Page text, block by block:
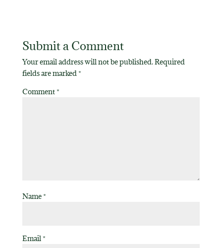
Submit a Comment
Your email address will not be published.Required
fields are marked*
Comment*
Name*
Email*